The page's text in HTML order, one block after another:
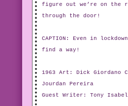
figure out we’re on the
through the door!
CAPTION: Even in
find a way!
1963 Art: Dick Giordano
Jourdan Pereira
Guest Writer: Tony